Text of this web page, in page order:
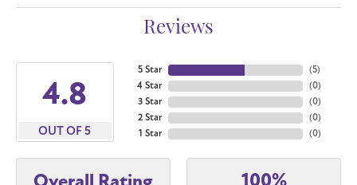
Reviews
4.8
OUT OF 5
5 Star
4 Star
3 Star
2 Star
1 Star
(5)
(0)
(0)
(0)
(0)